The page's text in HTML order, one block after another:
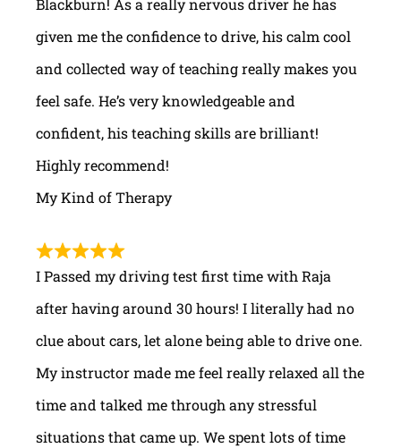
Blackburn! As a really nervous driver he has
given me the confidence to drive, his calm cool
and collected way of teaching really makes you
feel safe. He’s very knowledgeable and
confident, his teaching skills are brilliant!
Highly recommend!
My Kind of Therapy
I Passed my driving test first time with Raja
after having around 30 hours! I literally had no
clue about cars, let alone being able to drive one.
My instructor made me feel really relaxed all the
time and talked me through any stressful
situations that came up. We spent lots of time